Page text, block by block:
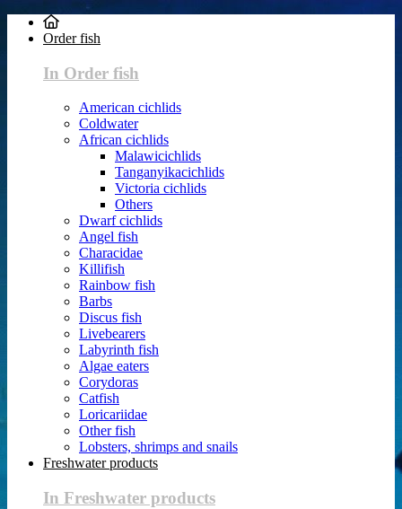
Order fish
In Order fish
American cichlids
Coldwater
African cichlids
Malawicichlids
Tanganyikacichlids
Victoria cichlids
Others
Dwarf cichlids
Angel fish
Characidae
Killifish
Rainbow fish
Barbs
Discus fish
Livebearers
Labyrinth fish
Algae eaters
Corydoras
Catfish
Loricariidae
Other fish
Lobsters, shrimps and snails
Freshwater products
In Freshwater products